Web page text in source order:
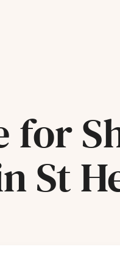
for
St